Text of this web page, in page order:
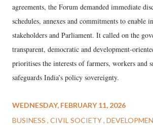
agreements, the Forum demanded immediate
schedules, annexes and commitments to enable
stakeholders and Parliament. It called on the
transparent, democratic and development-
prioritises the interests of farmers, workers and
safeguards India’s policy sovereignty.
WEDNESDAY, FEBRUARY 11, 2026
BUSINESS CIVIL SOCIETY